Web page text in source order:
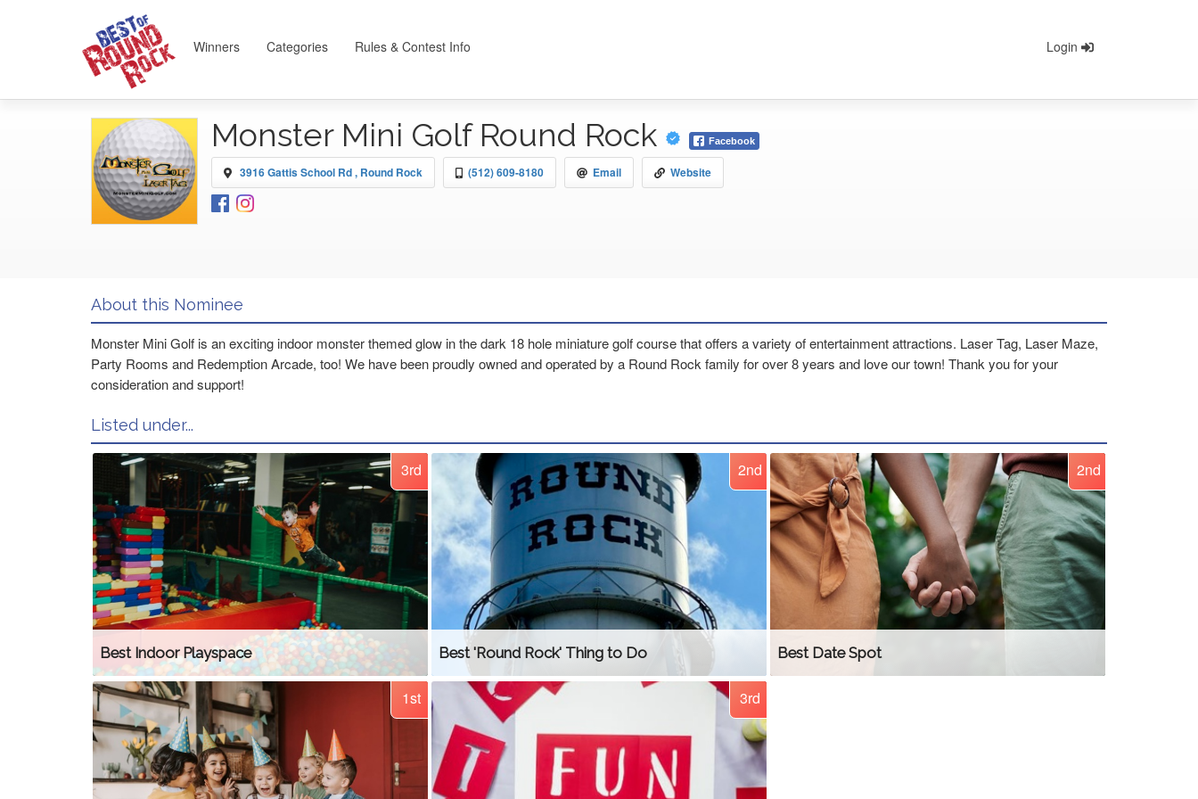
Winners Categories Rules & Contest Info Login
Monster Mini Golf Round Rock Facebook
3916 Gattis School Rd , Round Rock (512) 609-8180 Email Website
About this Nominee
Monster Mini Golf is an exciting indoor monster themed glow in the dark 18 hole miniature golf course that offers a variety of entertainment attractions. Laser Tag, Laser Maze,
Party Rooms and Redemption Arcade, too! We have been proudly owned and operated by a Round Rock family for over 8 years and love our town! Thank you for your
consideration and support!
Listed under...
3rd
Best Indoor Playspace
2nd
Best 'Round Rock' Thing to Do
2nd
Best Date Spot
1st 3rd